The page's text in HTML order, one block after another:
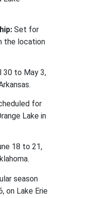
Set for
the location
30 to May 3,
for
Lake in
18 to 21,
season
on Lake Erie